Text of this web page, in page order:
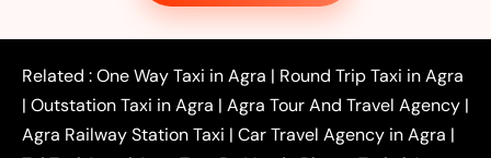
Noida to Agra Taxi | Ghaziabad to Agra Taxi
|Faridabad to Agra Taxi|Lucknow to Agra Taxi|
Kanpur to Agra Taxi |Jaipur to Agra Taxi|
Outstation One Way Taxi From Delhi| Local Taxi
Near Delhi
Delhi Local To Agra Taxi
Agra to
Delhi Taxi
|
Agra to
Related :One Way Taxi in Agra | Round Trip Taxi in Agra
| Outstation Taxi in Agra | Agra Tour And Travel Agency |
Agra Railway Station Taxi | Car Travel Agency in Agra |